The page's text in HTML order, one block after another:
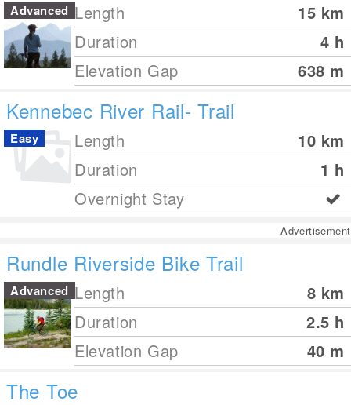
Length 15 km
Duration
4 h
Elevation Gap
638 m
Advanced
Kennebec River Rail- Trail
Length 10 km
Duration
1 h
Easy
Overnight Stay
Advertisement
Rundle Riverside Bike Trail
Length 8 km
Duration
2.5 h
Elevation Gap
40 m
Advanced
The Toe